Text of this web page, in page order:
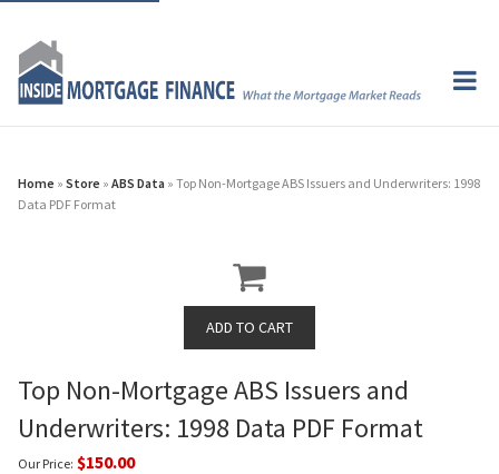
Home » Store » ABS Data » Top Non-Mortgage ABS Issuers and Underwriters: 1998
Data PDF Format
Top Non-Mortgage ABS Issuers and
Underwriters: 1998 Data PDF Format
Our Price: $150.00